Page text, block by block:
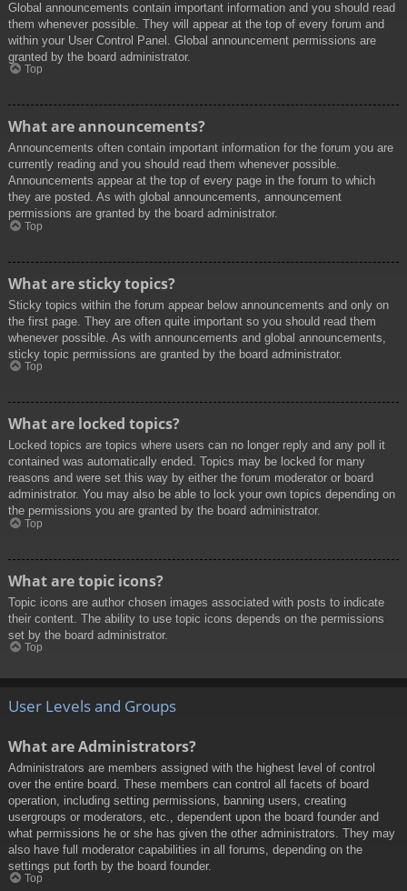
Global announcements contain important information and you should read
them whenever possible. They will appear at the top of every forum and
within your User Control Panel. Global announcement permissions are
granted by the board administrator.
Top
What are announcements?
Announcements often contain important information for the forum you are
currently reading and you should read them whenever possible.
Announcements appear at the top of every page in the forum to which
they are posted. As with global announcements, announcement
permissions are granted by the board administrator.
Top
What are sticky topics?
Sticky topics within the forum appear below announcements and only on
the first page. They are often quite important so you should read them
whenever possible. As with announcements and global announcements,
sticky topic permissions are granted by the board administrator.
Top
What are locked topics?
Locked topics are topics where users can no longer reply and any poll it
contained was automatically ended. Topics may be locked for many
reasons and were set this way by either the forum moderator or board
administrator. You may also be able to lock your own topics depending on
the permissions you are granted by the board administrator.
Top
What are topic icons?
Topic icons are author chosen images associated with posts to indicate
their content. The ability to use topic icons depends on the permissions
set by the board administrator.
Top
User Levels and Groups
What are Administrators?
Administrators are members assigned with the highest level of control
over the entire board. These members can control all facets of board
operation, including setting permissions, banning users, creating
usergroups or moderators, etc., dependent upon the board founder and
what permissions he or she has given the other administrators. They may
also have full moderator capabilities in all forums, depending on the
settings put forth by the board founder.
Top